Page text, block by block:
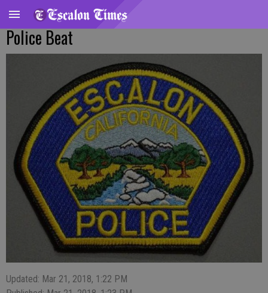
Police Beat
Updated: Mar 21, 2018, 1:22 PM